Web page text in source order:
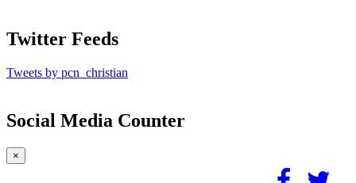
Twitter Feeds
Tweets by pcn_christian
Social Media Counter
×